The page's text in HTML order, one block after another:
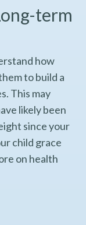
term
how
to build a
This may
likely been
since your
child grace
on health